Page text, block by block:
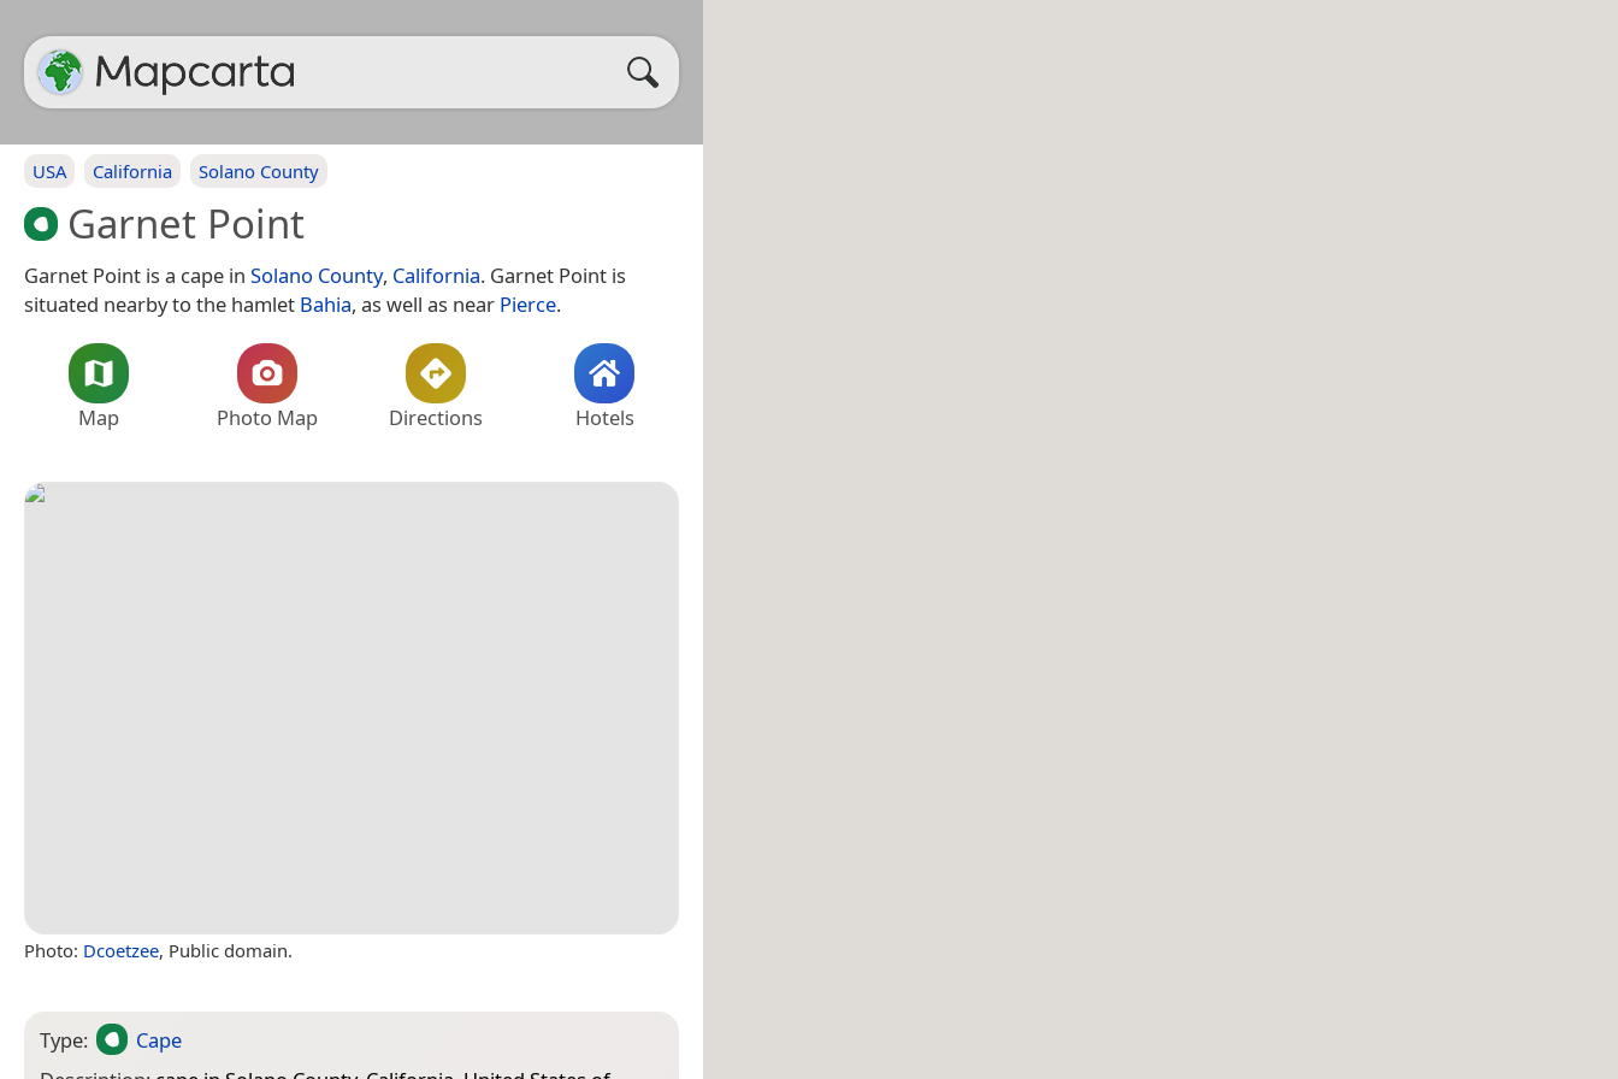
USA California Solano County
Garnet Point
Garnet Point is a cape in Solano County, California. Garnet Point is
situated nearby to the hamlet Bahia, as well as near Pierce.
Map Photo Map Directions Hotels
Photo: Dcoetzee, Public domain.
Type:
Cape